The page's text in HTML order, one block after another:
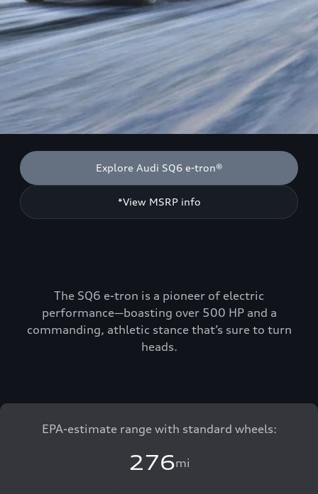
Explore Audi SQ6 e-tron®
*View MSRP info
The SQ6 e-tron is a pioneer of electric
performance—boasting over 500 HP and a
commanding, athletic stance that’s sure to turn
heads.
EPA-estimate range with standard wheels:
276mi